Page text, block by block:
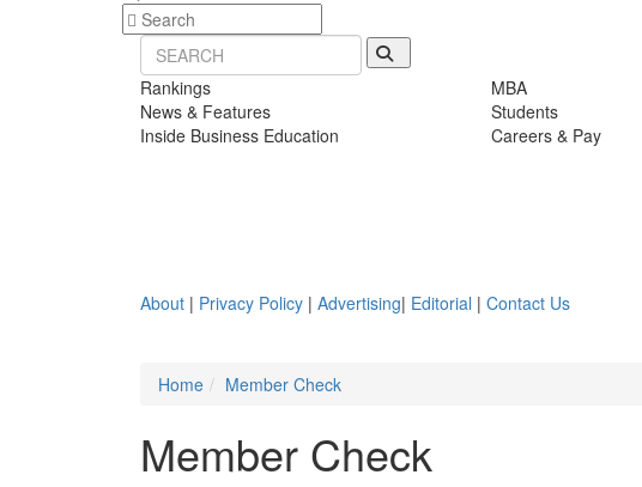
Rankings
News & Features
Inside Business Education
MBA
Students
Careers & Pay
About | Privacy Policy | Advertising| Editorial | Contact Us
Home
Member Check
Member Check